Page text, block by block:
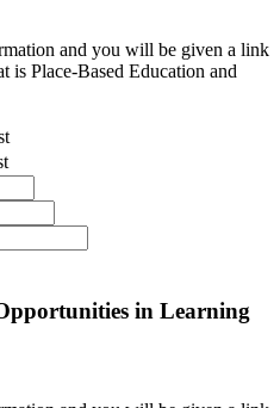
and you will be given a link
is Place-Based Education and
in Learning